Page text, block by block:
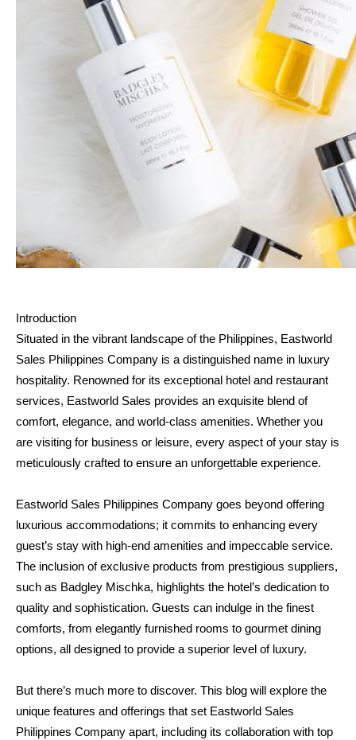
Introduction
Situated in the vibrant landscape of the Philippines, Eastworld
Sales Philippines Company is a distinguished name in luxury
hospitality. Renowned for its exceptional hotel and restaurant
services, Eastworld Sales provides an exquisite blend of
comfort, elegance, and world-class amenities. Whether you
are visiting for business or leisure, every aspect of your stay is
meticulously crafted to ensure an unforgettable experience.
Eastworld Sales Philippines Company goes beyond offering
luxurious accommodations; it commits to enhancing every
guest’s stay with high-end amenities and impeccable service.
The inclusion of exclusive products from prestigious suppliers,
such as Badgley Mischka, highlights the hotel’s dedication to
quality and sophistication. Guests can indulge in the finest
comforts, from elegantly furnished rooms to gourmet dining
options, all designed to provide a superior level of luxury.
But there’s much more to discover. This blog will explore the
unique features and offerings that set Eastworld Sales
Philippines Company apart, including its collaboration with top